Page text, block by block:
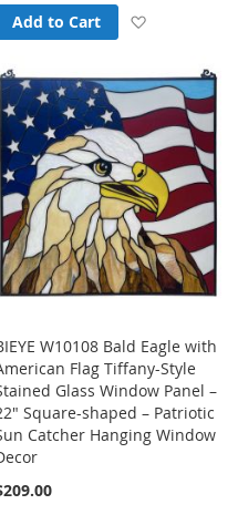
List
Add to Cart
W10108 Bald Eagle with
Flag Tiffany-Style
Glass Window Panel –
Square-shaped – Patriotic
Catcher Hanging Window